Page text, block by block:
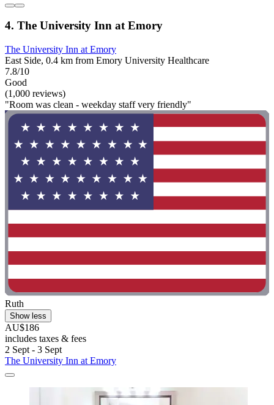
4. The University Inn at Emory
The University Inn at Emory
East Side, 0.4 km from Emory University Healthcare
7.8/10
Good
(1,000 reviews)
"Room was clean - weekday staff very friendly"
Ruth
Show less
AU$186
includes taxes & fees
2 Sept - 3 Sept
The University Inn at Emory